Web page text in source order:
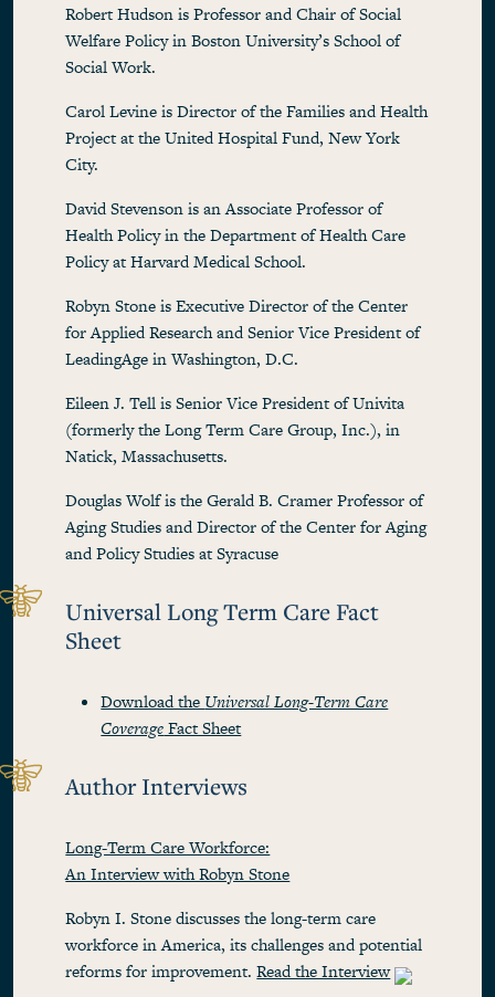
Robert Hudson is Professor and Chair of Social
Welfare Policy in Boston University’s School of
Social Work.
Carol Levine is Director of the Families and Health
Project at the United Hospital Fund, New York
City.
David Stevenson is an Associate Professor of
Health Policy in the Department of Health Care
Policy at Harvard Medical School.
Robyn Stone is Executive Director of the Center
for Applied Research and Senior Vice President of
LeadingAge in Washington, D.C.
Eileen J. Tell is Senior Vice President of Univita
(formerly the Long Term Care Group, Inc.), in
Natick, Massachusetts.
Douglas Wolf is the Gerald B. Cramer Professor of
Aging Studies and Director of the Center for Aging
and Policy Studies at Syracuse
Universal Long Term Care Fact
Sheet
Download the Universal Long-Term Care
CoverageFact Sheet
Author Interviews
Long-Term Care Workforce:
An Interview with Robyn Stone
Robyn I. Stone discusses the long-term care
workforce in America, its challenges and potential
reforms for improvement.Read the Interview